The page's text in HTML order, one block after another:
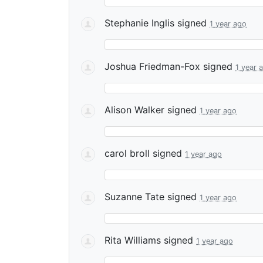
Stephanie Inglis signed 1 year ago
Joshua Friedman-Fox signed 1 year
Alison Walker signed 1 year ago
carol broll signed 1 year ago
Suzanne Tate signed 1 year ago
Rita Williams signed 1 year ago